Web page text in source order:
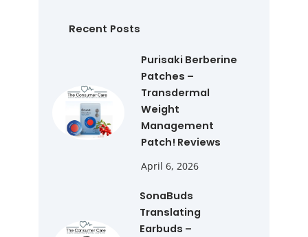
h
Recent Posts
Purisaki Berberine
Patches –
Transdermal
Weight
Management
Patch! Reviews
April 6, 2026
SonaBuds
Translating
Earbuds –